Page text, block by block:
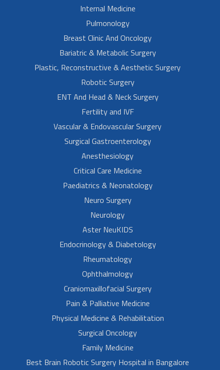
Internal Medicine
Pulmonology
Breast Clinic And Oncology
Bariatric & Metabolic Surgery
Plastic, Reconstructive & Aesthetic Surgery
Robotic Surgery
ENT And Head & Neck Surgery
Fertility and IVF
Vascular & Endovascular Surgery
Surgical Gastroenterology
Anesthesiology
Critical Care Medicine
Paediatrics & Neonatology
Neuro Surgery
Neurology
Aster NeuKIDS
Endocrinology & Diabetology
Rheumatology
Ophthalmology
Craniomaxillofacial Surgery
Pain & Palliative Medicine
Physical Medicine & Rehabilitation
Surgical Oncology
Family Medicine
Best Brain Robotic Surgery Hospital in Bangalore